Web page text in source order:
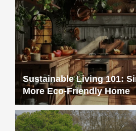
Sustainable Living 101:
More Eco-Friendly Home